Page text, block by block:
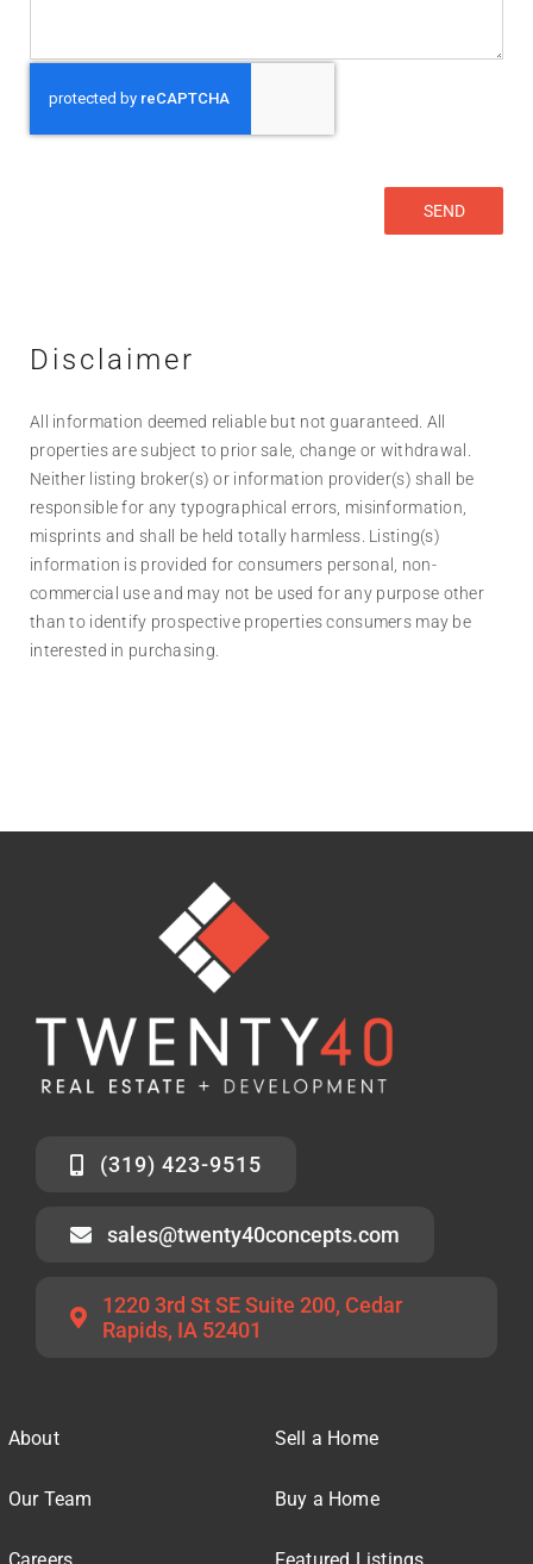
Disclaimer
All information deemed reliable but not guaranteed. All
properties are subject to prior sale, change or withdrawal.
Neither listing broker(s) or information provider(s) shall be
responsible for any typographical errors, misinformation,
misprints and shall be held totally harmless. Listing(s)
information is provided for consumers personal, non-
commercial use and may not be used for any purpose other
than to identify prospective properties consumers may be
interested in purchasing.
(319) 423-9515
sales@twenty40concepts.com
1220 3rd St SE Suite 200, Cedar
Rapids, IA 52401
About
Our Team
Sell a Home
Buy a Home